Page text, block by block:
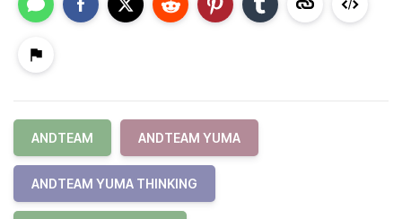
ANDTEAM ANDTEAM YUMA
ANDTEAM YUMA THINKING